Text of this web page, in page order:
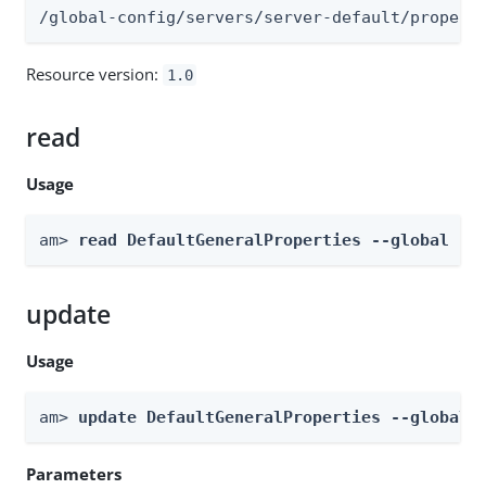
/global-config/servers/server-default/
Resource version: 1.0
read
Usage
am> read DefaultGeneralProperties --global
update
Usage
am> update DefaultGeneralProperties --global
Parameters